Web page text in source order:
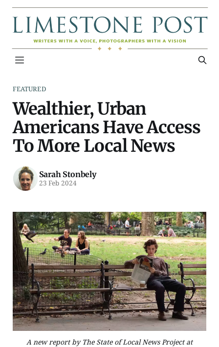
FEATURED
Wealthier, Urban
Americans Have Access
To More Local News
Sarah Stonbely
23 Feb 2024
A new report by The State of Local News Project at